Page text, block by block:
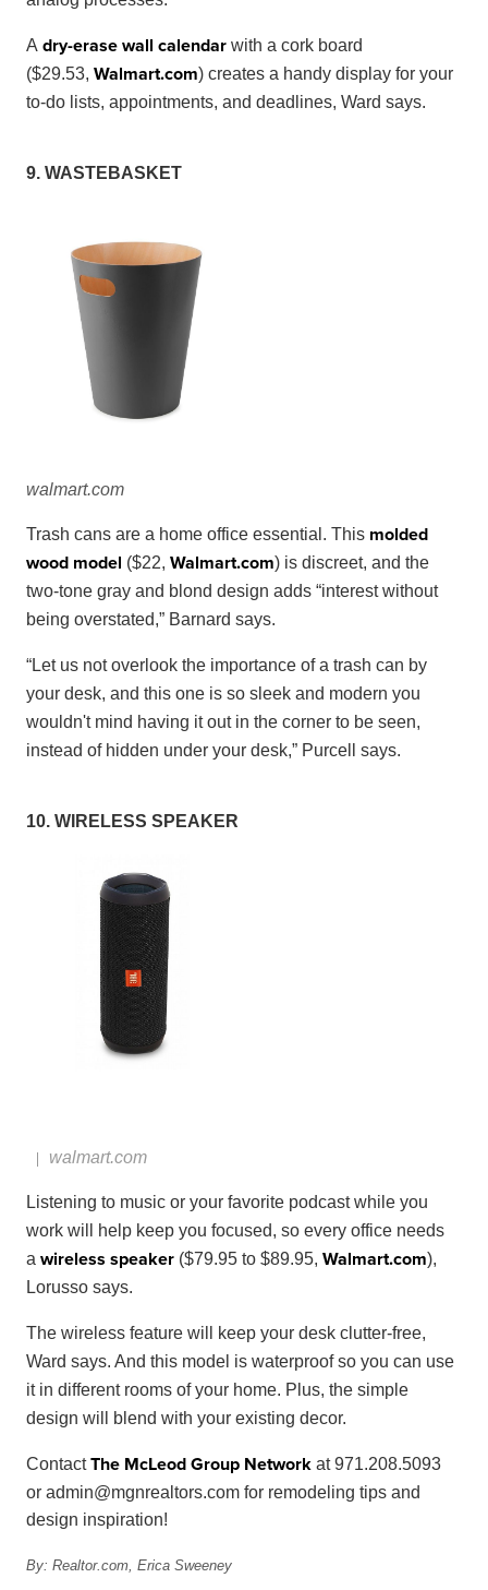
A dry-erase wall calendar with a cork board
($29.53, Walmart.com) creates a handy display for your
to-do lists, appointments, and deadlines, Ward says.
9. WASTEBASKET
walmart.com
Trash cans are a home office essential. This molded
wood model ($22, Walmart.com) is discreet, and the
two-tone gray and blond design adds “interest without
being overstated,” Barnard says.
“Let us not overlook the importance of a trash can by
your desk, and this one is so sleek and modern you
wouldn't mind having it out in the corner to be seen,
instead of hidden under your desk,” Purcell says.
10. WIRELESS SPEAKER
walmart.com
Listening to music or your favorite podcast while you
work will help keep you focused, so every office needs
a wireless speaker ($79.95 to $89.95, Walmart.com),
Lorusso says.
The wireless feature will keep your desk clutter-free,
Ward says. And this model is waterproof so you can use
it in different rooms of your home. Plus, the simple
design will blend with your existing decor.
ContactThe McLeod Group Network at 971.208.5093
or admin@mgnrealtors.com for remodeling tips and
design inspiration!
By: Realtor.com, Erica Sweeney